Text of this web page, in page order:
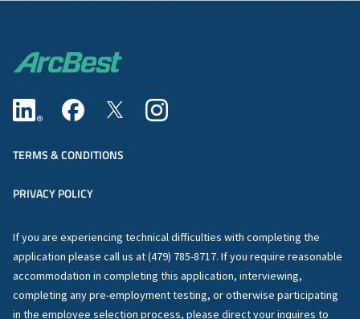
TERMS & CONDITIONS
PRIVACY POLICY
If you are experiencing technical difficulties with completing the
application please call us at (479) 785-8717. If you require reasonable
accommodation in completing this application, interviewing,
completing any pre-employment testing, or otherwise participating
in the employee selection process, please direct your inquires to